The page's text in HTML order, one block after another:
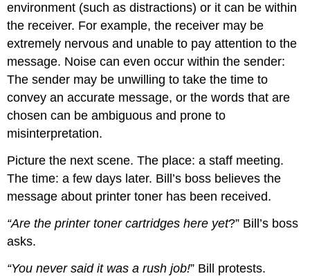
environment (such as distractions) or it can be within
the receiver. For example, the receiver may be
extremely nervous and unable to pay attention to the
message. Noise can even occur within the sender:
The sender may be unwilling to take the time to
convey an accurate message, or the words that are
chosen can be ambiguous and prone to
misinterpretation.
Picture the next scene. The place: a staff meeting.
The time: a few days later. Bill’s boss believes the
message about printer toner has been received.
“Are the printer toner cartridges here yet?” Bill’s boss
asks.
“You never said it was a rush job!” Bill protests.